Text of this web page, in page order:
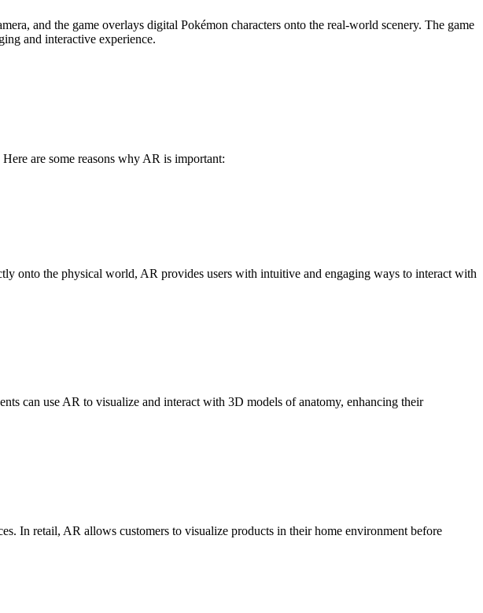
and the game overlays digital Pokémon characters onto the real-world scenery. The game
and interactive experience.
are some reasons why AR is important:
onto the physical world, AR provides users with intuitive and engaging ways to interact with
can use AR to visualize and interact with 3D models of anatomy, enhancing their
In retail, AR allows customers to visualize products in their home environment before